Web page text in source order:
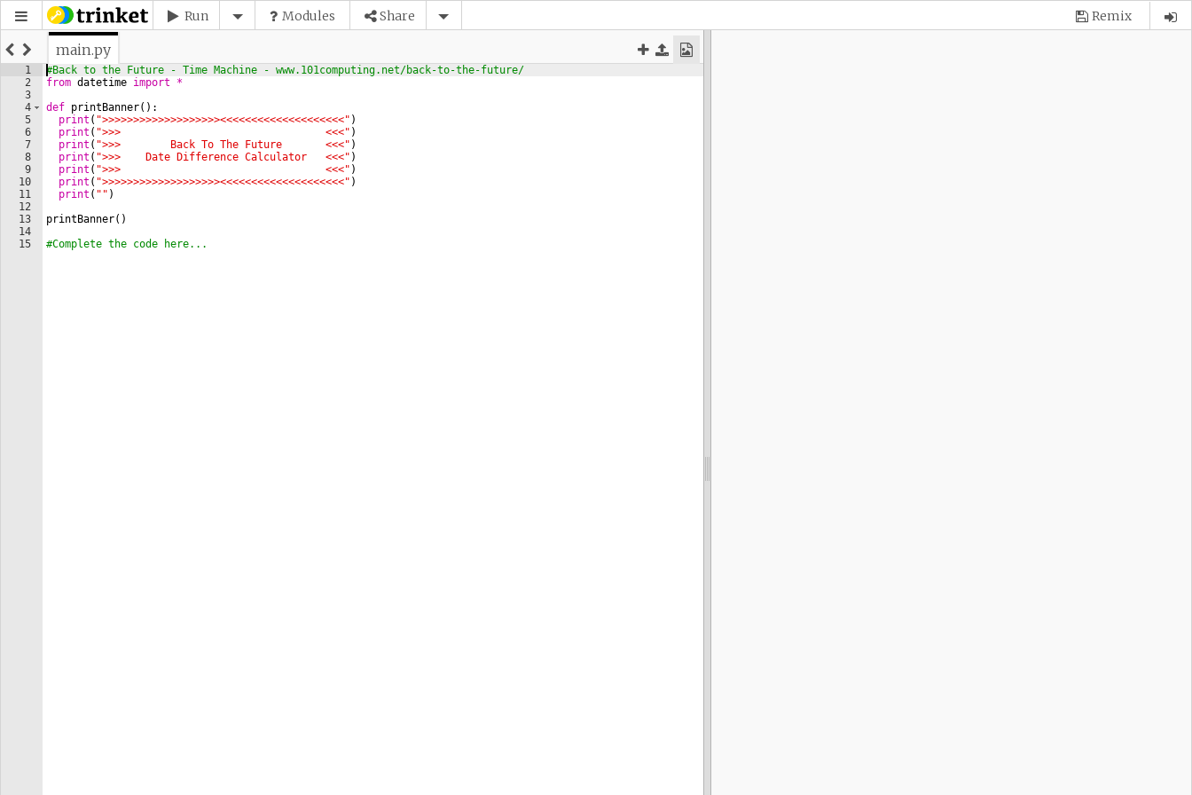
Run Modules Share Remix
main.py
1
2
3
4
5
6
7
8
9
10
11
12
13
14
15
#Back to the Future - Time Machine - www.101computing.net/back-to-the-future/
from datetime import
*
def printBanner( ) :
print ( ">>>>>>>>>>>>>>>>>>><<<<<<<<<<<<<<<<<<<<" )
print ( ">>>                                 <<<" )
print ( ">>>        Back To The Future       <<<" )
print ( ">>>    Date Difference Calculator   <<<" )
print ( ">>>                                 <<<" )
print ( ">>>>>>>>>>>>>>>>>>><<<<<<<<<<<<<<<<<<<<" )
print ( "" )
printBanner( )
#Complete the code here...